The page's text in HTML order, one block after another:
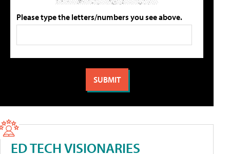
Please type the letters/numbers you see above.
ED TECH VISIONARIES